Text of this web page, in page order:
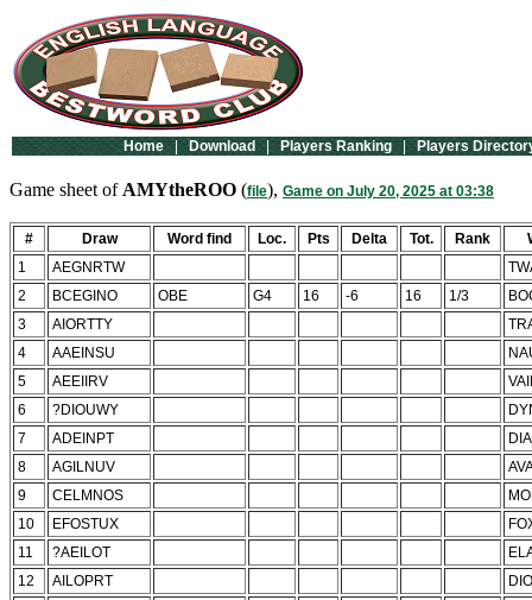
Home | Download | Players Ranking | Players
Game sheet of AMYtheROO (file), Game on July 20, 2025 at 03:38
# Draw Word find Loc. Pts Delta Tot. Rank
1
AEGNRTW
2
BCEGINO OBE G4 16 -6 16 1/3
3
AIORTTY
4
AAEINSU
5
AEEIIRV
6
?DIOUWY
7
ADEINPT
8
AGILNUV
9
CELMNOS
10
EFOSTUX
11
?AEILOT
12
AILOPRT